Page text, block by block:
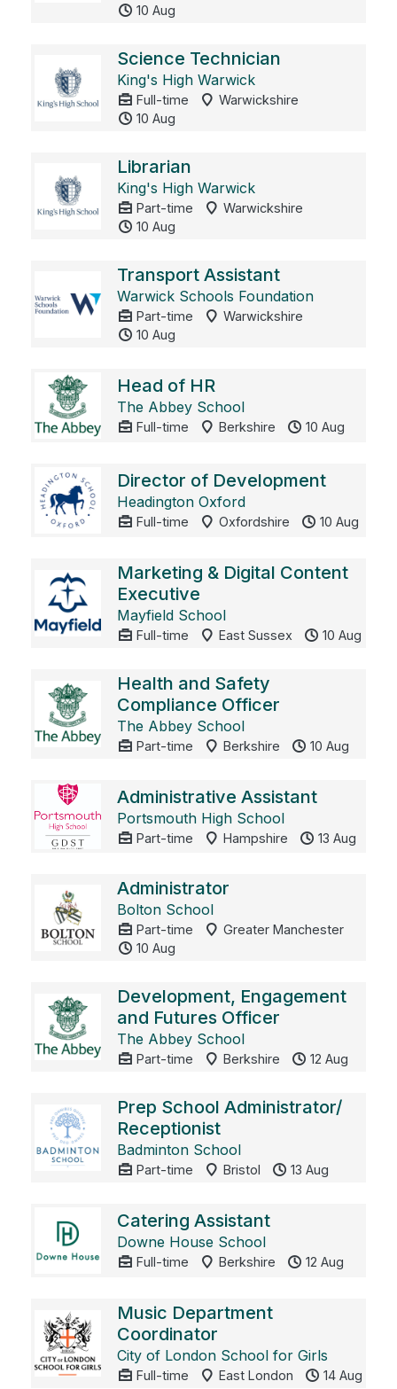
10 Aug
Science Technician
King's High Warwick
Full-time
Warwickshire
10 Aug
Librarian
King's High Warwick
Part-time
Warwickshire
10 Aug
Transport Assistant
Warwick Schools Foundation
Part-time
Warwickshire
10 Aug
Head of HR
The Abbey School
Full-time Berkshire 10 Aug
Director of Development
Headington Oxford
Full-time Oxfordshire 10 Aug
Marketing & Digital Content
Executive
Mayfield School
Full-time East Sussex 10 Aug
Health and Safety
Compliance Officer
The Abbey School
Part-time Berkshire 10 Aug
Administrative Assistant
Portsmouth High School
Part-time Hampshire 13 Aug
Administrator
Bolton School
Part-time
Greater Manchester
10 Aug
Development, Engagement
and Futures Officer
The Abbey School
Part-time Berkshire 12 Aug
Prep School Administrator/
Receptionist
Badminton School
Part-time Bristol 13 Aug
Catering Assistant
Downe House School
Full-time Berkshire 12 Aug
Music Department
Coordinator
City of London School for Girls
Full-time East London 14 Aug